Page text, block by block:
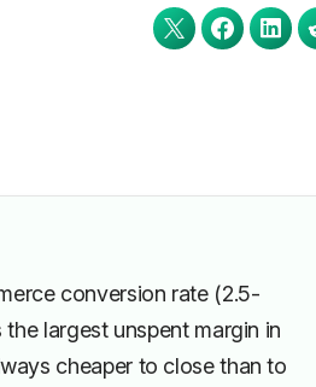
conversion rate (2.5-
largest unspent margin in
cheaper to close than to